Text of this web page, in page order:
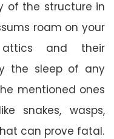
of the structure in
roam on your
and their
the sleep of any
mentioned ones
snakes, wasps,
can prove fatal.